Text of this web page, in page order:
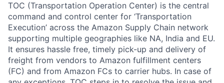
TOC (Transportation Operation Center) is the central
command and control center for ‘Transportation
Execution’ across the Amazon Supply Chain network
supporting multiple geographies like NA, India and EU.
It ensures hassle free, timely pick-up and delivery of
freight from vendors to Amazon fulfillment centers
(FC) and from Amazon FCs to carrier hubs. In case of